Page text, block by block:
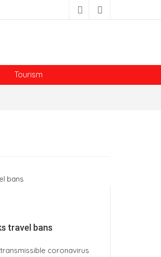
Tourism
travel bans
coronavirus